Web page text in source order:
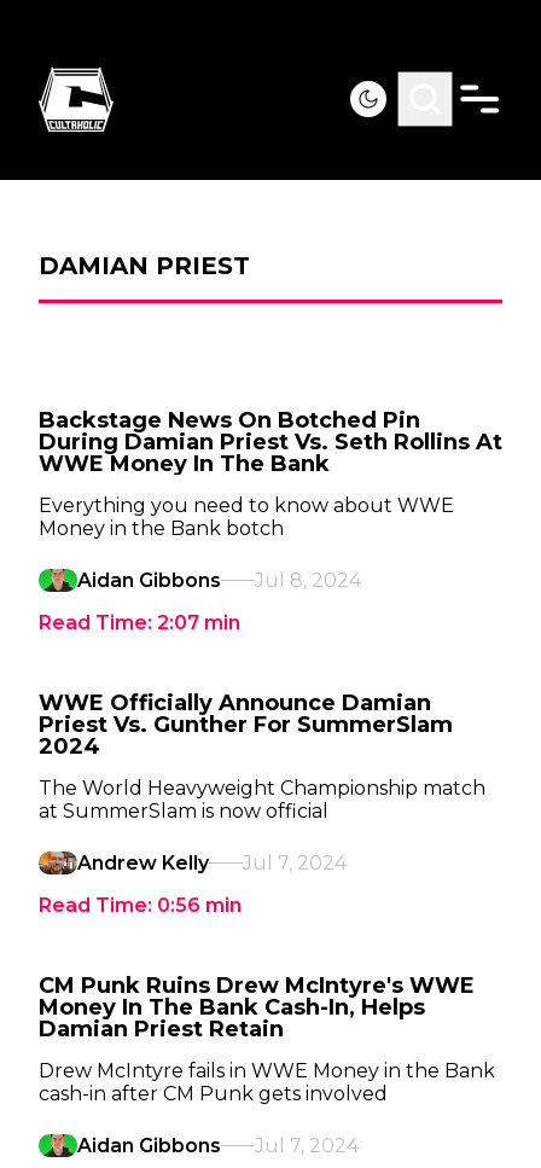
DAMIAN PRIEST
Backstage News On Botched Pin
During Damian Priest Vs. Seth Rollins At
WWE Money In The Bank
Everything you need to know about WWE
Money in the Bank botch
Aidan Gibbons
Jul 8, 2024
Read Time: 2:07 min
WWE Officially Announce Damian
Priest Vs. Gunther For SummerSlam
2024
The World Heavyweight Championship match
at SummerSlam is now official
Andrew Kelly
Jul 7, 2024
Read Time: 0:56 min
CM Punk Ruins Drew McIntyre's WWE
Money In The Bank Cash-In, Helps
Damian Priest Retain
Drew McIntyre fails in WWE Money in the Bank
cash-in after CM Punk gets involved
Aidan Gibbons
Jul 7, 2024